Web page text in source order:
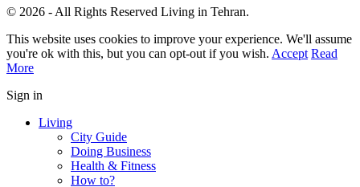
© 2026 - All Rights Reserved Living in Tehran.
This website uses cookies to improve your experience. We'll assume
you're ok with this, but you can opt-out if you wish. Accept Read
More
Sign in
Living
City Guide
Doing Business
Health & Fitness
How to?